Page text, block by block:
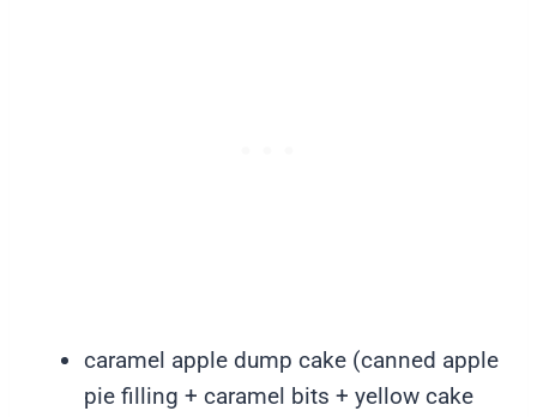
caramel apple dump cake (canned apple
pie filling + caramel bits + yellow cake